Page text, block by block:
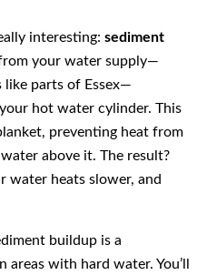
interesting: sediment
your water supply—
like parts of Essex—
hot water cylinder. This
preventing heat from
above it. The result?
water heats slower, and
buildup is a
with hard water. You’ll